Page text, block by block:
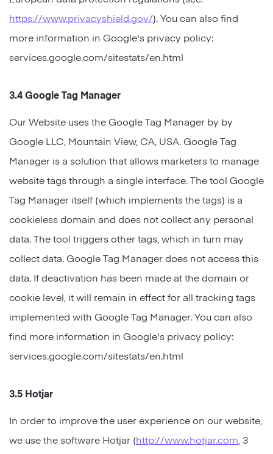
https://www.privacyshield.gov/). You can also find
more information in Google's privacy policy:
services.google.com/sitestats/en.html
3.4 Google Tag Manager
Our Website uses the Google Tag Manager by by
Google LLC, Mountain View, CA, USA. Google Tag
Manager is a solution that allows marketers to manage
website tags through a single interface. The tool Google
Tag Manager itself (which implements the tags) is a
cookieless domain and does not collect any personal
data. The tool triggers other tags, which in turn may
collect data. Google Tag Manager does not access this
data. If deactivation has been made at the domain or
cookie level, it will remain in effect for all tracking tags
implemented with Google Tag Manager. You can also
find more information in Google's privacy policy:
services.google.com/sitestats/en.html
3.5 Hotjar
In order to improve the user experience on our website,
we use the software Hotjar (http://www.hotjar.com , 3